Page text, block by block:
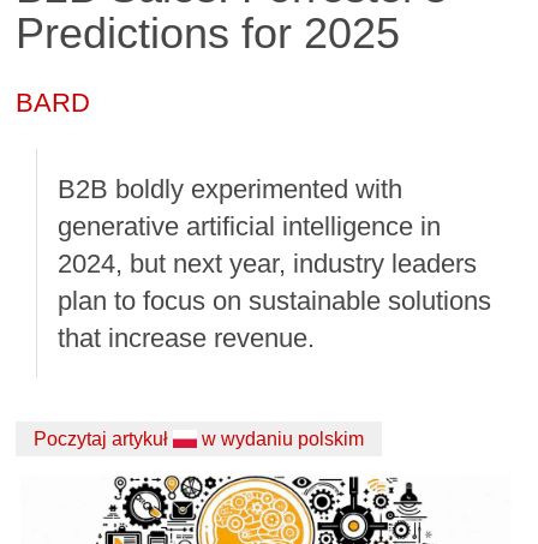
Predictions for 2025
BARD
B2B boldly experimented with
generative artificial intelligence in
2024, but next year, industry leaders
plan to focus on sustainable solutions
that increase revenue.
Poczytaj artykuł w wydaniu polskim